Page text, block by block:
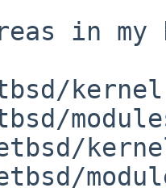
in
kernel